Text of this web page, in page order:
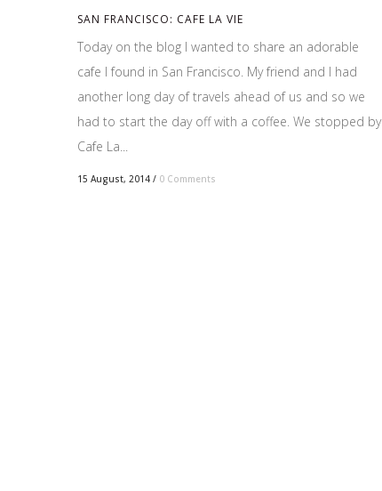
SAN FRANCISCO: CAFE LA VIE
Today on the blog I wanted to share an adorable
cafe I found in San Francisco. My friend and I had
another long day of travels ahead of us and so we
had to start the day off with a coffee. We stopped by
Cafe La...
15 August, 2014 / 0 Comments